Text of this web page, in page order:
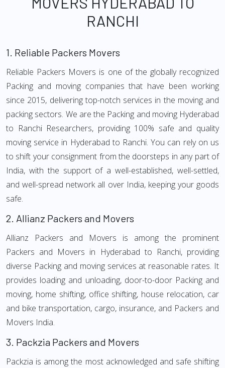
RANCHI
1. Reliable Packers Movers
Reliable Packers Movers is one of the globally recognized
Packing and moving companies that have been working
since 2015, delivering top-notch services in the moving and
packing sectors. We are the Packing and moving Hyderabad
to Ranchi Researchers, providing 100% safe and quality
moving service in Hyderabad to Ranchi. You can rely on us
to shift your consignment from the doorsteps in any part of
India, with the support of a well-established, well-settled,
and well-spread network all over India, keeping your goods
safe.
2. Allianz Packers and Movers
Allianz Packers and Movers is among the prominent
Packers and Movers in Hyderabad to Ranchi, providing
diverse Packing and moving services at reasonable rates. It
provides loading and unloading, door-to-door Packing and
moving, home shifting, office shifting, house relocation, car
and bike transportation, cargo, insurance, and Packers and
Movers India.
3. Packzia Packers and Movers
Packzia is among the most acknowledged and safe shifting